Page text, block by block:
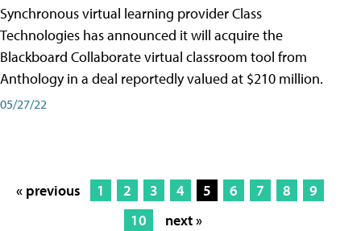
Synchronous virtual learning provider Class
Technologies has announced it will acquire the
Blackboard Collaborate virtual classroom tool from
Anthology in a deal reportedly valued at $210 million.
05/27/22
« previous 1 2 3 4 5 6 7 8
9
10
next »